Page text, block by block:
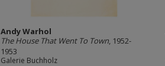
Andy Warhol
The House That Went To Town, 1952-
1953
Galerie Buchholz